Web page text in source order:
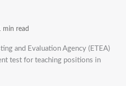
min read
and Evaluation Agency (ETEA)
test for teaching positions in